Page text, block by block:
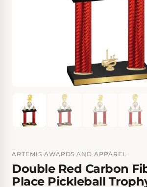
ARTEMIS AWARDS AND APPAREL
Double Red Carbon
Place Pickleball